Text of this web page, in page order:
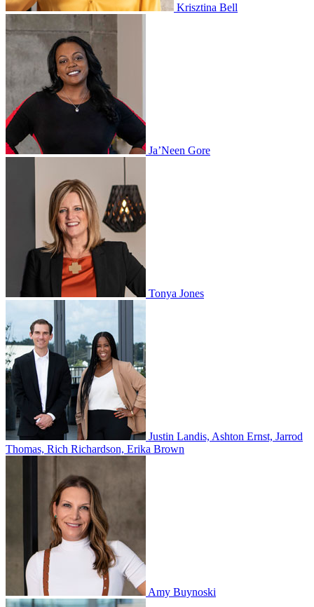
Krisztina Bell
Ja’Neen Gore
Tonya Jones
Justin Landis, Ashton Ernst, Jarrod
Thomas, Rich Richardson, Erika Brown
Amy Buynoski